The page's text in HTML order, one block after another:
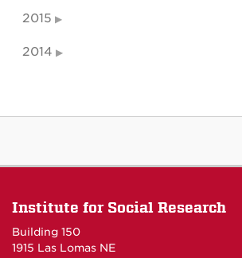
2015
2014
Institute for Social Research
Building 150
1915 Las Lomas NE